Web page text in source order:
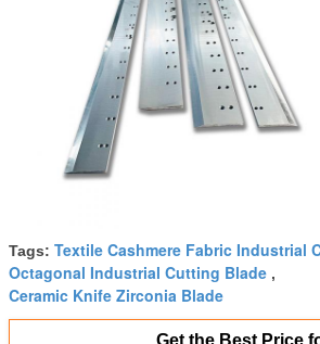
Tags: Textile Cashmere Fabric Industrial
Octagonal Industrial Cutting Blade ,
Ceramic Knife Zirconia Blade
Get the Best Price